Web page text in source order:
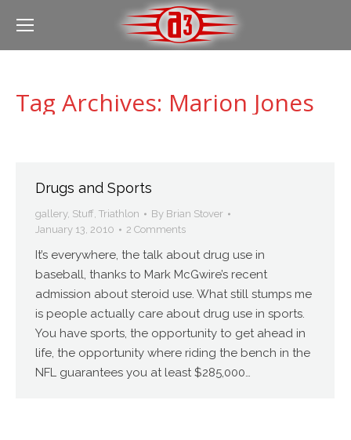
Tag Archives: Marion Jones
Drugs and Sports
gallery, Stuff, Triathlon By Brian Stover
January 13, 2010
2 Comments
It’s everywhere, the talk about drug use in
baseball, thanks to Mark McGwire’s recent
admission about steroid use. What still stumps me
is people actually care about drug use in sports.
You have sports, the opportunity to get ahead in
life, the opportunity where riding the bench in the
NFL guarantees you at least $285,000…